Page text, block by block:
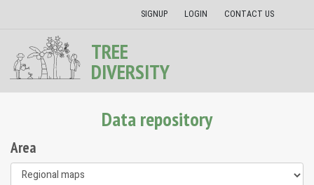
SIGNUP LOGIN CONTACT US
TREE
DIVERSITY
Data repository
Area